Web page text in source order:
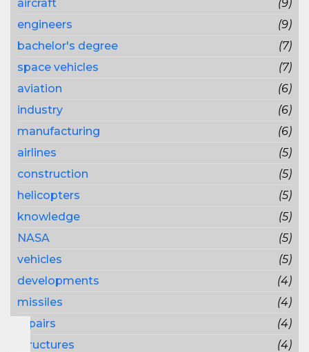
aircraft
(9)
engineers
(9)
bachelor's degree
(7)
space vehicles
(7)
aviation
(6)
industry
(6)
manufacturing
(6)
airlines
(5)
construction
(5)
helicopters
(5)
knowledge
(5)
NASA
(5)
vehicles
(5)
developments
(4)
missiles
(4)
repairs
(4)
structures
(4)